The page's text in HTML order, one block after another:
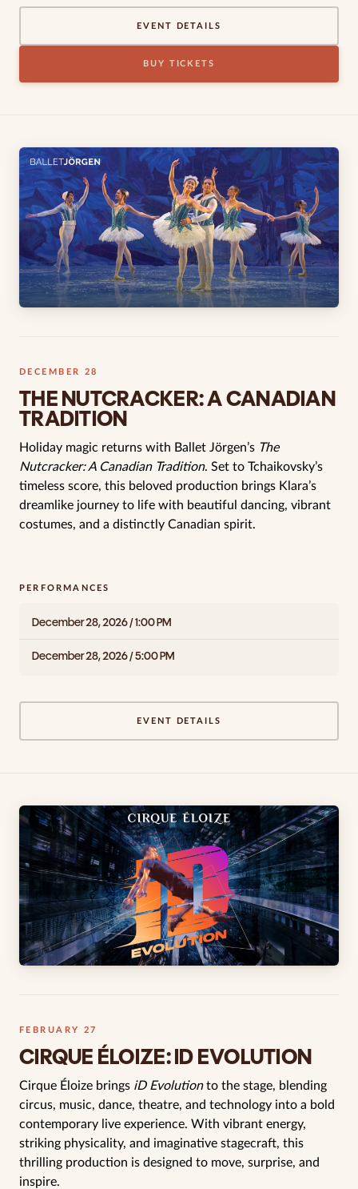
EVENT DETAILS
BUY TICKETS
DECEMBER 28
THE NUTCRACKER: A CANADIAN
TRADITION
Holiday magic returns with Ballet Jörgen’s The
Nutcracker: A Canadian Tradition. Set to Tchaikovsky’s
timeless score, this beloved production brings Klara’s
dreamlike journey to life with beautiful dancing, vibrant
costumes, and a distinctly Canadian spirit.
PERFORMANCES
December 28, 2026 / 1:00 PM
December 28, 2026 / 5:00 PM
EVENT DETAILS
FEBRUARY 27
CIRQUE ÉLOIZE: ID EVOLUTION
Cirque Éloize brings iD Evolutionto the stage, blending
circus, music, dance, theatre, and technology into a bold
contemporary live experience. With vibrant energy,
striking physicality, and imaginative stagecraft, this
thrilling production is designed to move, surprise, and
inspire.